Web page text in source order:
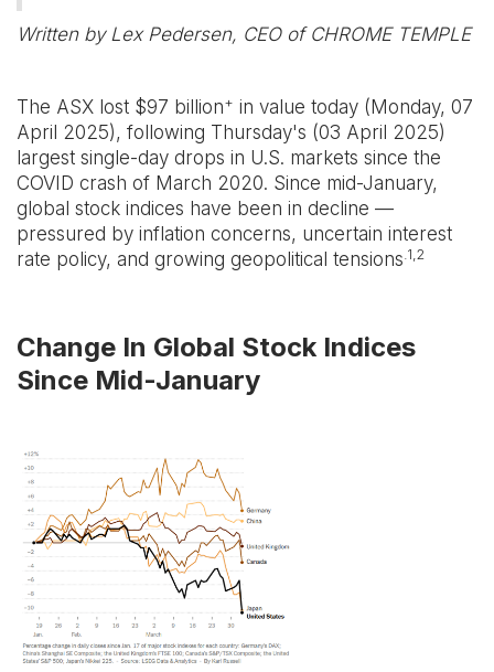
Written by Lex Pedersen, CEO of CHROME TEMPLE
The ASX lost $97 billion+ in value today (Monday, 07
April 2025), following Thursday's (03 April 2025)
largest single-day drops in U.S. markets since the
COVID crash of March 2020. Since mid-January,
global stock indices have been in decline —
pressured by inflation concerns, uncertain interest
rate policy, and growing geopolitical tensions .1,2
Change In Global Stock Indices
Since Mid-January